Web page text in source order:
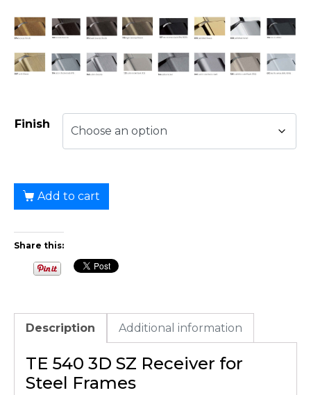
Finish
Add to cart
Share this:
Description Additional information
TE 540 3D SZ Receiver for
Steel Frames